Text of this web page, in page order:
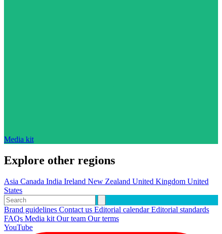
Media kit
Explore other regions
Asia Canada India Ireland New Zealand United Kingdom United
States
Brand guidelines Contact us Editorial calendarEditorial standards
FAQs Media kit Our team Our terms
YouTube